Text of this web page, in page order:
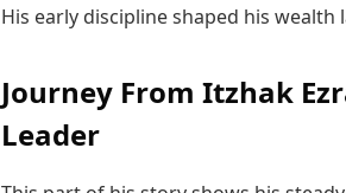
His early discipline shaped his
Journey From Itzhak
Leader